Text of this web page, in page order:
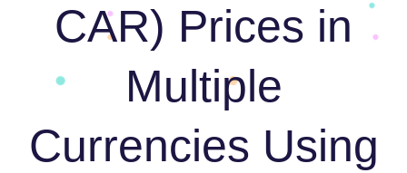
CAR) Prices in
Multiple
Currencies Using